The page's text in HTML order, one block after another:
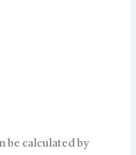
be calculated by